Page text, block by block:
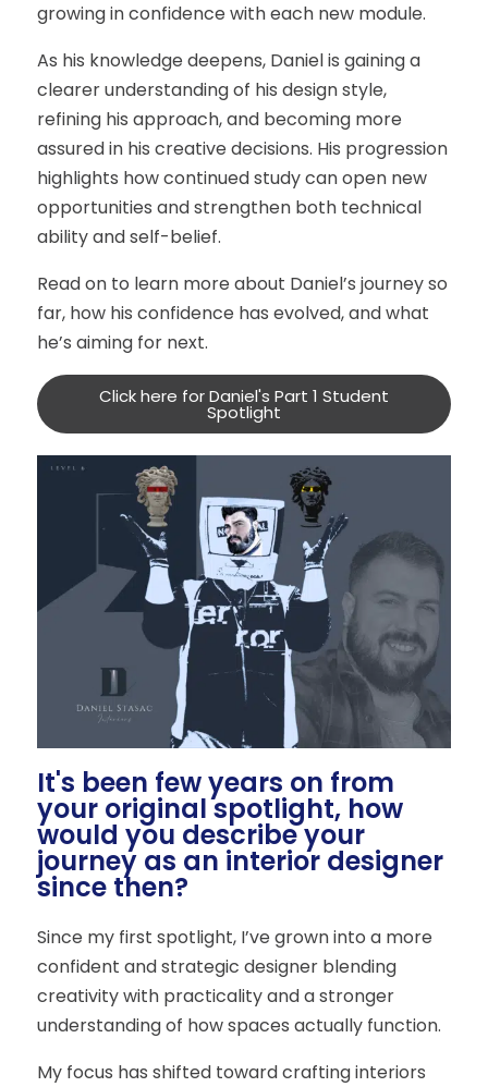
growing in confidence with each new module.
As his knowledge deepens, Daniel is gaining a
clearer understanding of his design style,
refining his approach, and becoming more
assured in his creative decisions. His progression
highlights how continued study can open new
opportunities and strengthen both technical
ability and self-belief.
Read on to learn more about Daniel’s journey so
far, how his confidence has evolved, and what
he’s aiming for next.
Click here for Daniel's Part 1 Student
Spotlight
It's been few years on from
your original spotlight, how
would you describe your
journey as an interior designer
since then?
Since my first spotlight, I’ve grown into a more
confident and strategic designer blending
creativity with practicality and a stronger
understanding of how spaces actually function.
My focus has shifted toward crafting interiors